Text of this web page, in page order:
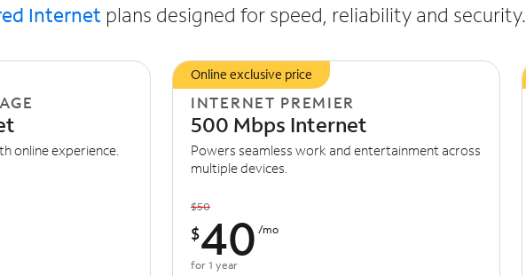
Internet plans designed for speed, reliability and security.
online experience.
Online exclusive price
INTERNET PREMIER
500 Mbps Internet
Powers seamless work and entertainment across
multiple devices.
$50
$40 /mo
for 1 year